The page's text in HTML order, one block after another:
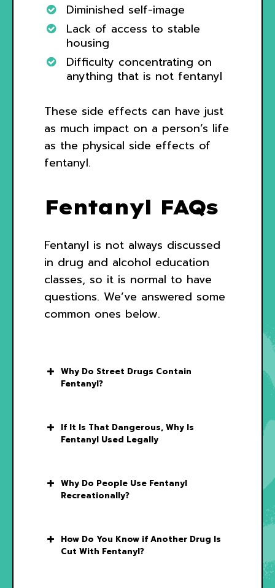
Diminished self-image
Lack of access to stable
housing
Difficulty concentrating on
anything that is not fentanyl
These side effects can have just
as much impact on a person’s life
as the physical side effects of
fentanyl.
Fentanyl FAQs
Fentanyl is not always discussed
in drug and alcohol education
classes, so it is normal to have
questions. We’ve answered some
common ones below.
Why Do Street Drugs Contain
Fentanyl?
If It Is That Dangerous, Why Is
Fentanyl Used Legally
Why Do People Use Fentanyl
Recreationally?
How Do You Know if Another Drug Is
Cut With Fentanyl?